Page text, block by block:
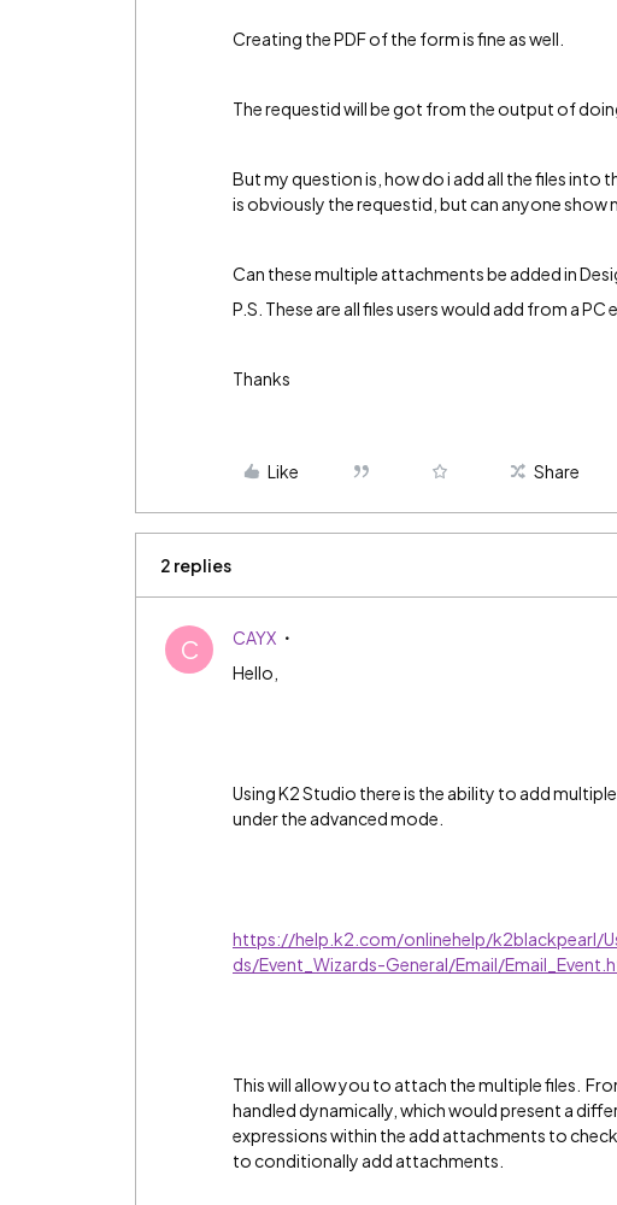
Creating the PDF of the form is fine as well.
The requestid will be got from the output of
But my question is, how do i add all the files into
is obviously the requestid, but can anyone show
Can these multiple attachments be added in
P.S. These are all files users would add from a
Thanks
Like Share
2 replies
C CAYX
Hello,
Using K2 Studio there is the ability to add
under the advanced mode.
https://help.k2.com/onlinehelp/k2blackpearl/
ds/Event_Wizards-General/Email/
This will allow you to attach the multiple files.
handled dynamically, which would present a
expressions within the add attachments to
to conditionally add attachments.